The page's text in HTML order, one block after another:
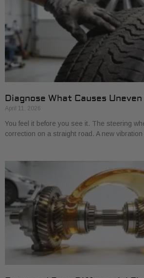
Diagnose What Causes
April 11, 2026
You feel it before you see it. The steering
correction on a straight road. A new